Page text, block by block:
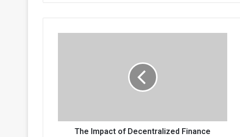
Financial
SystemsThe Impact of Decentralized Finance